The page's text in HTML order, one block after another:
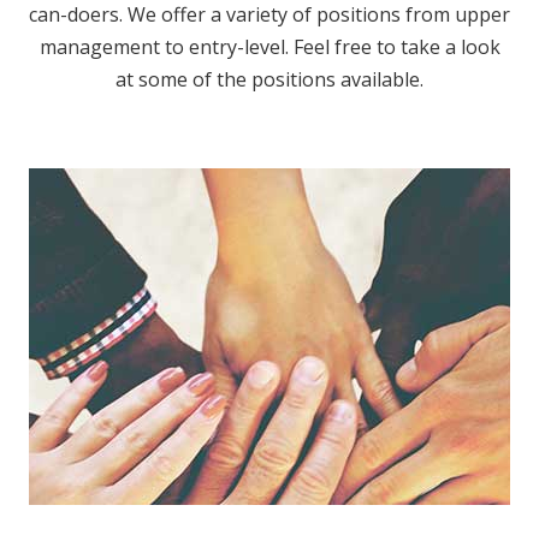
can-doers. We offer a variety of positions from upper
management to entry-level. Feel free to take a look
at some of the positions available.